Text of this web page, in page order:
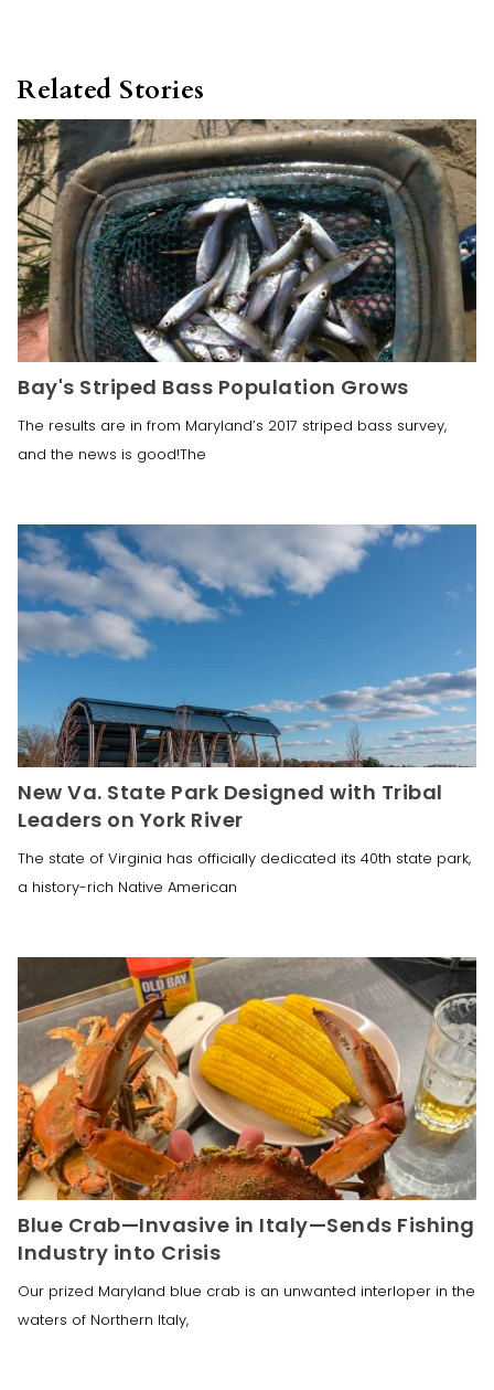
Related Stories
Bay's Striped Bass Population Grows
The results are in from Maryland’s 2017 striped bass survey,
and the news is good!The
New Va. State Park Designed with Tribal
Leaders on York River
The state of Virginia has officially dedicated its 40th state park,
a history-rich Native American
Blue Crab—Invasive in Italy—Sends Fishing
Industry into Crisis
Our prized Maryland blue crab is an unwanted interloper in the
waters of Northern Italy,